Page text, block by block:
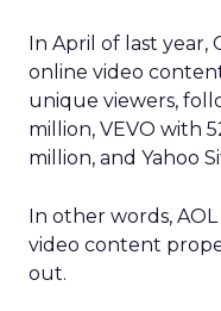
In April of last year,
online video
unique viewers,
million, VEVO with
million, and Yahoo
In other words,
video content
out.